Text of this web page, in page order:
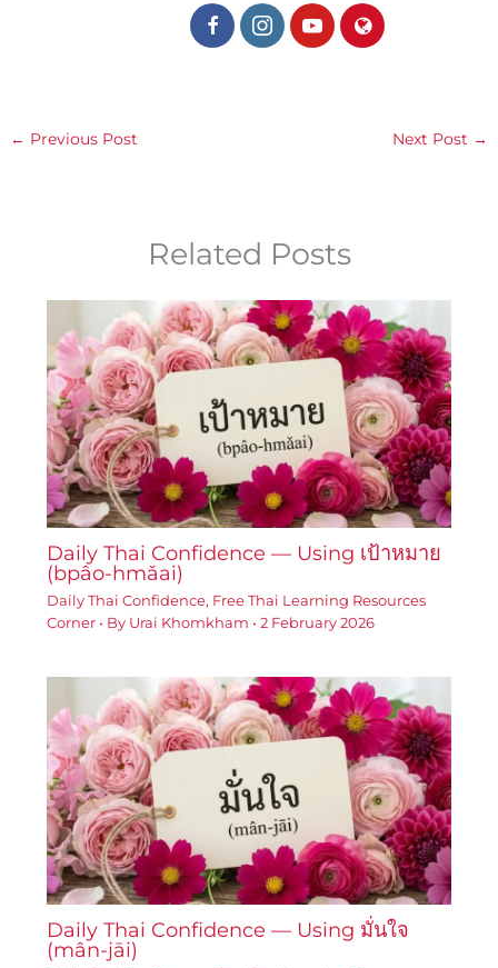
← Previous Post Next Post →
Related Posts
Daily Thai Confidence — Using เป้าหมาย
(bpâo-hmǎai)
Daily Thai Confidence, Free Thai Learning Resources
Corner• By Urai Khomkham • 2 February 2026
Daily Thai Confidence — Using มั่นใจ
(mân-jāi)